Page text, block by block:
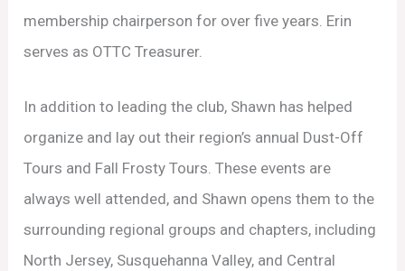
membership chairperson for over five years. Erin
serves as OTTC Treasurer.
In addition to leading the club, Shawn has helped
organize and lay out their region’s annual Dust-Off
Tours and Fall Frosty Tours. These events are
always well attended, and Shawn opens them to the
surrounding regional groups and chapters, including
North Jersey, Susquehanna Valley, and Central